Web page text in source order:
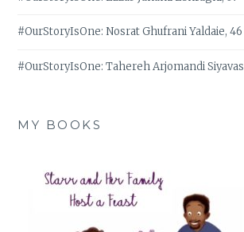
#OurStoryIsOne: Nosrat Ghufrani Yaldaie,
#OurStoryIsOne: Tahereh Arjomandi
MY BOOKS